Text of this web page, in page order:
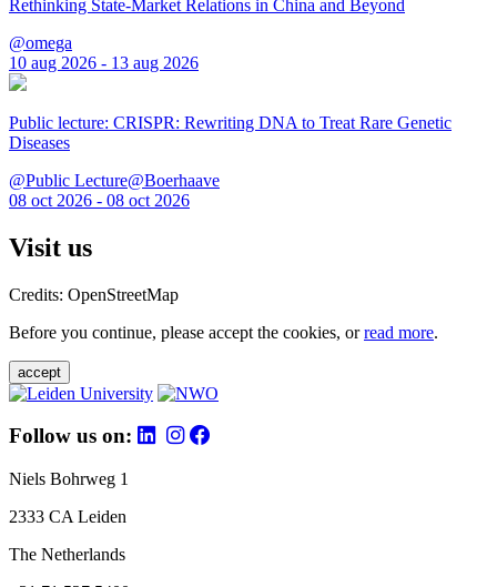
Rethinking State-Market Relations in China and Beyond
@omega
10 aug 2026 - 13 aug 2026
Public lecture: CRISPR: Rewriting DNA to Treat Rare Genetic
Diseases
@Public Lecture@Boerhaave
08 oct 2026 - 08 oct 2026
Visit us
Credits: OpenStreetMap
Before you continue, please accept the cookies, orread more.
accept
Follow us on:
Niels Bohrweg 1
2333 CA Leiden
The Netherlands